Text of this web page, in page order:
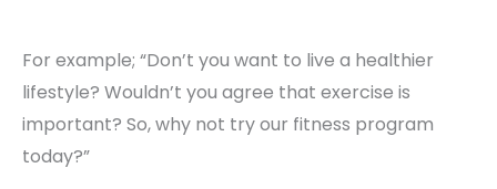
For example; “Don’t you want to live a healthier
lifestyle? Wouldn’t you agree that exercise is
important? So, why not try our fitness program
today?”